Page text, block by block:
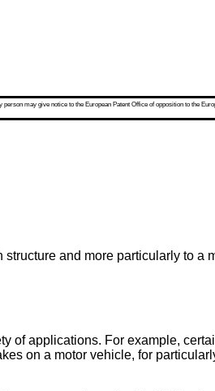
may give notice to the European Patent Office of opposition to the
and more particularly to a
of applications. For example,
on a motor vehicle, for